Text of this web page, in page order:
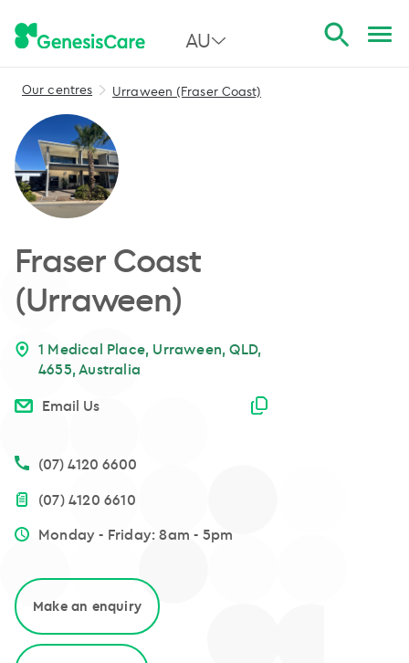
AU
All Australia
SA
WA
Our centres Urraween (Fraser Coast)
Fraser Coast
(Urraween)
1 Medical Place, Urraween, QLD,
4655, Australia
Email Us
(07) 4120 6600
(07) 4120 6610
Monday - Friday: 8am - 5pm
Make an enquiry